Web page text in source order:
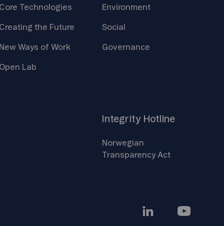
Core Technologies
Creating the Future
New Ways of Work
Open Lab
Environment
Social
Governance
Integrity Hotline
Norwegian
TransparencyAct